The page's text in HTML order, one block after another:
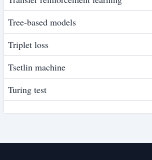
Tree-based models
Triplet loss
Tsetlin machine
Turing test